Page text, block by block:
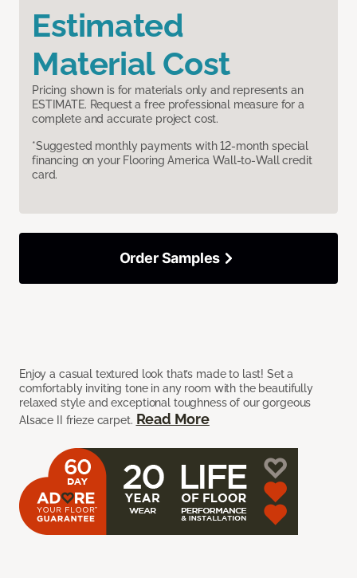
Estimated
Material Cost
Pricing shown is for materials only and represents an
ESTIMATE. Request a free professional measure for a
complete and accurate project cost.
*Suggested monthly payments with 12-month special
financing on your Flooring America Wall-to-Wall credit
card.
Enjoy a casual textured look that’s made to last! Set a
comfortably inviting tone in any room with the beautifully
relaxed style and exceptional toughness of our gorgeous
Alsace II frieze carpet. Read More
Order Samples